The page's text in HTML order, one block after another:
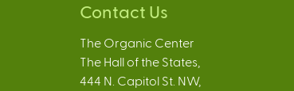
Contact Us
The Organic Center
The Hall of the States,
444 N. Capitol St. NW,